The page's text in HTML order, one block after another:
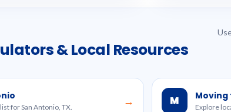
& Local Resources
for San Antonio, TX. → M Moving
Explore